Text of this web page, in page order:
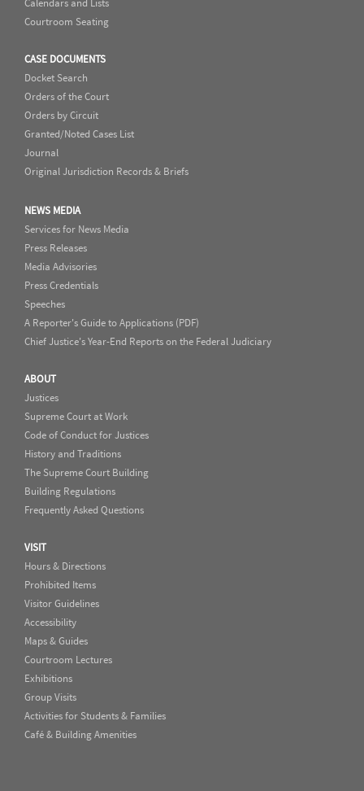
Calendars and Lists
Courtroom Seating
CASE DOCUMENTS
Docket Search
Orders of the Court
Orders by Circuit
Granted/Noted Cases List
Journal
Original Jurisdiction Records & Briefs
NEWS MEDIA
Services for News Media
Press Releases
Media Advisories
Press Credentials
Speeches
A Reporter's Guide to Applications (PDF)
Chief Justice's Year-End Reports on the Federal Judiciary
ABOUT
Justices
Supreme Court at Work
Code of Conduct for Justices
History and Traditions
The Supreme Court Building
Building Regulations
Frequently Asked Questions
VISIT
Hours & Directions
Prohibited Items
Visitor Guidelines
Accessibility
Maps & Guides
Courtroom Lectures
Exhibitions
Group Visits
Activities for Students & Families
Café & Building Amenities